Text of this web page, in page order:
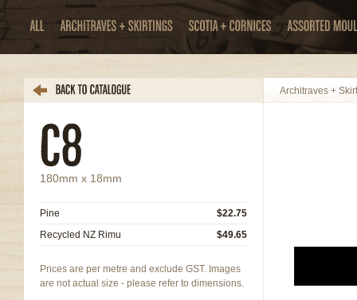
Architraves +
180mm x 18mm
Pine
$22.75
Recycled NZ Rimu
$49.65
Prices are per metre and exclude GST. Images
are not actual size - please refer to dimensions.